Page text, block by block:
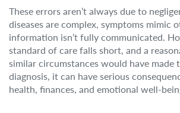
These errors aren’t always due to
diseases are complex, symptoms mimic
information isn’t fully communicated.
standard of care falls short, and a
similar circumstances would have made
diagnosis, it can have serious
health, finances, and emotional well-